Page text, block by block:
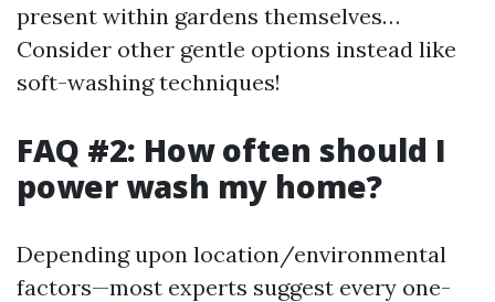
present within gardens themselves…
Consider other gentle options instead like
soft-washing techniques!
FAQ #2: How often should I
power wash my home?
Depending upon location/environmental
factors—most experts suggest every one-